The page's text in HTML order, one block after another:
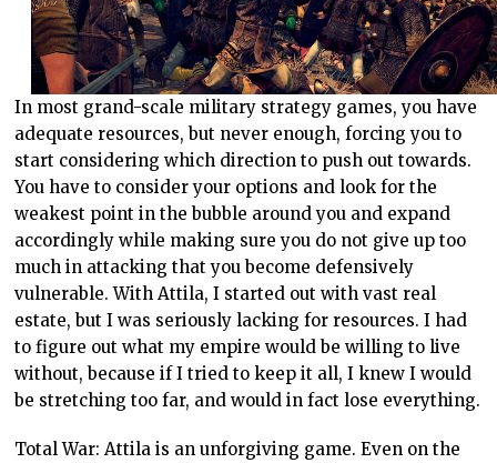
In most grand-scale military strategy games, you have
adequate resources, but never enough, forcing you to
start considering which direction to push out towards.
You have to consider your options and look for the
weakest point in the bubble around you and expand
accordingly while making sure you do not give up too
much in attacking that you become defensively
vulnerable. With Attila, I started out with vast real
estate, but I was seriously lacking for resources. I had
to figure out what my empire would be willing to live
without, because if I tried to keep it all, I knew I would
be stretching too far, and would in fact lose everything.
Total War: Attila is an unforgiving game. Even on the